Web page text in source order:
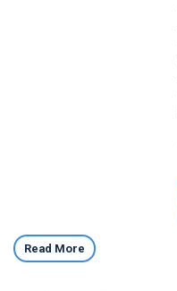
Read More